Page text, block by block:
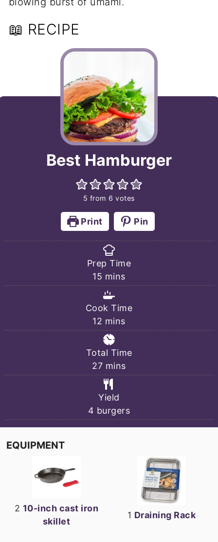
📖 RECIPE
Best Hamburger
5 from 6 votes
Print Pin
Prep Time
15 minutes
mins
Cook Time
12 minutes
mins
Total Time
27minutes
mins
Yield
4 burgers
EQUIPMENT
2 10-inch cast iron
skillet
1 Draining Rack